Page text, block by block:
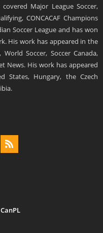
Major League Soccer,
CONCACAF Champions
Soccer League and has won
His work has appeared in the
Soccer, Soccer Canada,
News. His work has appeared
States, Hungary, the Czech